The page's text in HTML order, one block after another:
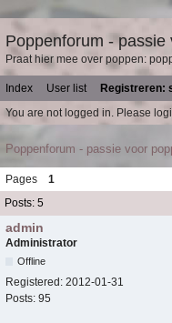
Poppenforum - passie
Praat hier mee over poppen:
Index User list
Registreren:
You are not logged in. Please
Poppenforum - passie voor
Pages
1
Posts: 5
admin
Administrator
Offline
Registered: 2012-01-31
Posts: 95